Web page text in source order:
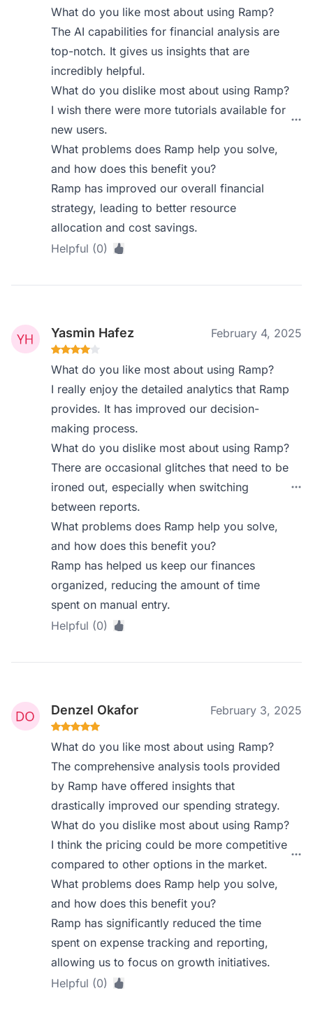
What do you like most about using Ramp?
The AI capabilities for financial analysis are
top-notch. It gives us insights that are
incredibly helpful.
What do you dislike most about using Ramp?
I wish there were more tutorials available for
new users.
What problems does Ramp help you solve,
and how does this benefit you?
Ramp has improved our overall financial
strategy, leading to better resource
allocation and cost savings.
Helpful (0)
Yasmin Hafez February 4, 2025
What do you like most about using Ramp?
I really enjoy the detailed analytics that Ramp
provides. It has improved our decision-
making process.
What do you dislike most about using Ramp?
There are occasional glitches that need to be
ironed out, especially when switching
between reports.
What problems does Ramp help you solve,
and how does this benefit you?
Ramp has helped us keep our finances
organized, reducing the amount of time
spent on manual entry.
Helpful (0)
Denzel Okafor February 3, 2025
What do you like most about using Ramp?
The comprehensive analysis tools provided
by Ramp have offered insights that
drastically improved our spending strategy.
What do you dislike most about using Ramp?
I think the pricing could be more competitive
compared to other options in the market.
What problems does Ramp help you solve,
and how does this benefit you?
Ramp has significantly reduced the time
spent on expense tracking and reporting,
allowing us to focus on growth initiatives.
Helpful (0)